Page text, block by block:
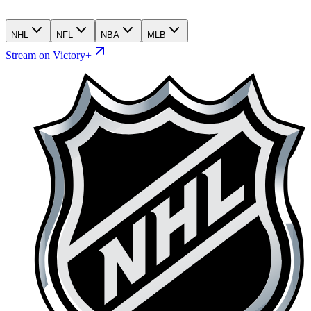
NHL NFL NBA MLB
Stream on Victory+